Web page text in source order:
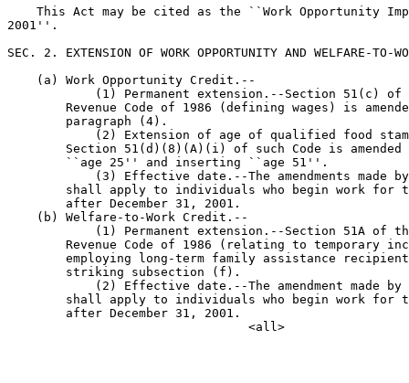
This Act may be cited as the ``Work Opportunity
2001''.
SEC. 2. EXTENSION OF WORK OPPORTUNITY AND WELFARE-TO-
    (a) Work Opportunity Credit.--
(1) Permanent extension.--Section 51(c)
Revenue Code of 1986 (defining wages) is
        paragraph (4).
(2) Extension of age of qualified food
Section 51(d)(8)(A)(i) of such Code is
        ``age 25'' and inserting ``age 51''.
(3) Effective date.--The amendments made
shall apply to individuals who begin work for
        after December 31, 2001.
    (b) Welfare-to-Work Credit.--
(1) Permanent extension.--Section 51A of
Revenue Code of 1986 (relating to temporary
employing long-term family assistance
        striking subsection (f).
(2) Effective date.--The amendment made
shall apply to individuals who begin work for
        after December 31, 2001.